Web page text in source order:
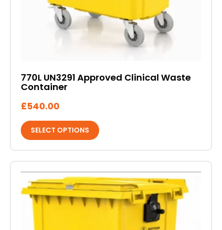
770L UN3291 Approved Clinical Waste
Container
£540.00
SELECT OPTIONS
chosen
This
product
has
multiple
variants.